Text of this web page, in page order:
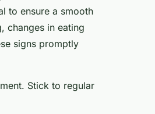
to ensure a smooth
changes in eating
signs promptly
Stick to regular